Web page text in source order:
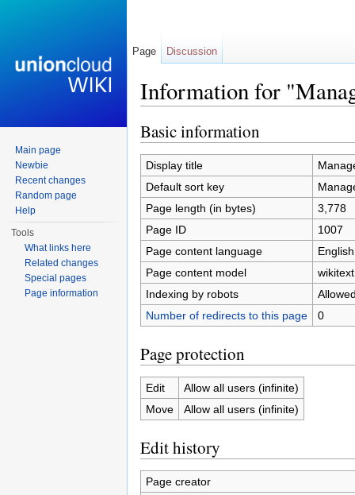
Information for
Basic information
Display title
Default sort key
Page length (in bytes)
3,778
Page ID
1007
Page content language
Page content model
wikitext
Indexing by robots
Number of redirects to this page
0
Page protection
Edit
Allow all users (infinite)
Move
Allow all users (infinite)
Edit history
Page creator
Page Discussion
Main page
Newbie
Recent changes
Random page
Help
Tools
What links here
Related changes
Special pages
Page information